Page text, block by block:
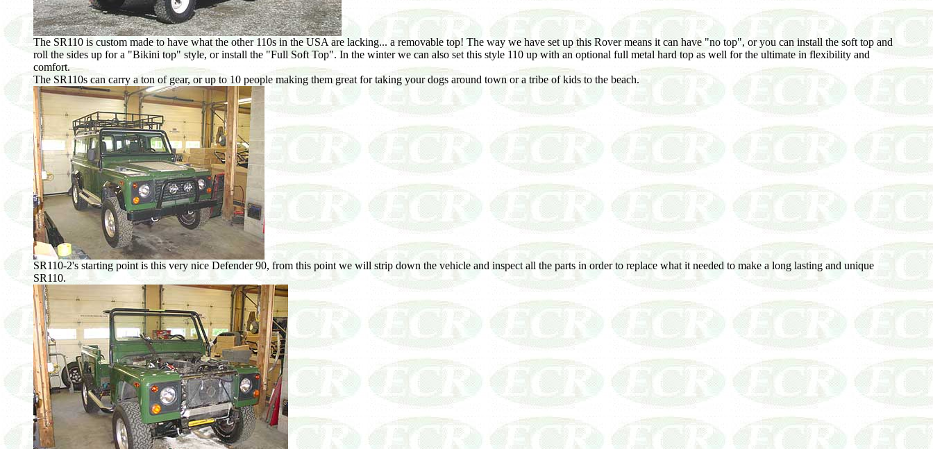
The SR110 is custom made to have what the other 110s in the USA are lacking... a removable top! The way we have set up this Rover means it can have "no top", or you can install the soft top and
roll the sides up for a "Bikini top" style, or install the "Full Soft Top". In the winter we can also set this style 110 up with an optional full metal hard top as well for the ultimate in flexibility and
comfort.
The SR110s can carry a ton of gear, or up to 10 people making them great for taking your dogs around town or a tribe of kids to the beach.
SR110-2's starting point is this very nice Defender 90, from this point we will strip down the vehicle and inspect all the parts in order to replace what it needed to make a long lasting and unique
SR110.